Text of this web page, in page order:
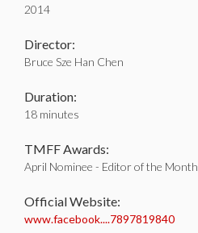
2014
Director:
Bruce Sze Han Chen
Duration:
18 minutes
TMFF Awards:
April Nominee - Editor of the Month
Official Website:
www.facebook....7897819840